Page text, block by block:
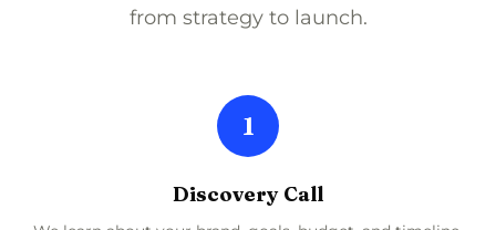
from strategy to launch.
1
Discovery Call